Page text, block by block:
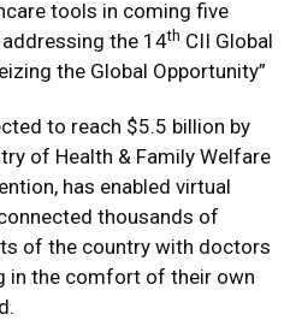
tools in coming five
addressing the 14th CII Global
the Global Opportunity”
to reach $5.5 billion by
of Health & Family Welfare
has enabled virtual
thousands of
of the country with doctors
in the comfort of their own